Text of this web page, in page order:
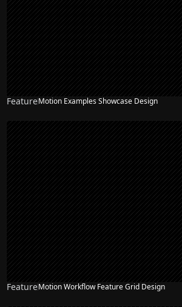
FeatureMotion Examples Showcase Design
FeatureMotion Workflow Feature Grid Design